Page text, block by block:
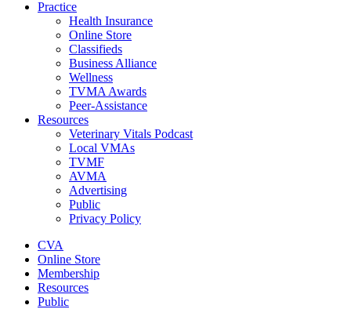
Practice
Health Insurance
Online Store
Classifieds
Business Alliance
Wellness
TVMA Awards
Peer-Assistance
Resources
Veterinary Vitals Podcast
Local VMAs
TVMF
AVMA
Advertising
Public
Privacy Policy
CVA
Online Store
Membership
Resources
Public